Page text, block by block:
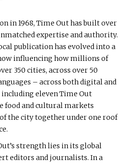
in 1968, Time Out has built over
expertise and authority.
publication has evolved into a
influencing how millions of
350 cities, across over 50
– across both digital and
eleven Time Out
food and cultural markets
the city together under one roof
strength lies in its global
editors and journalists. In a